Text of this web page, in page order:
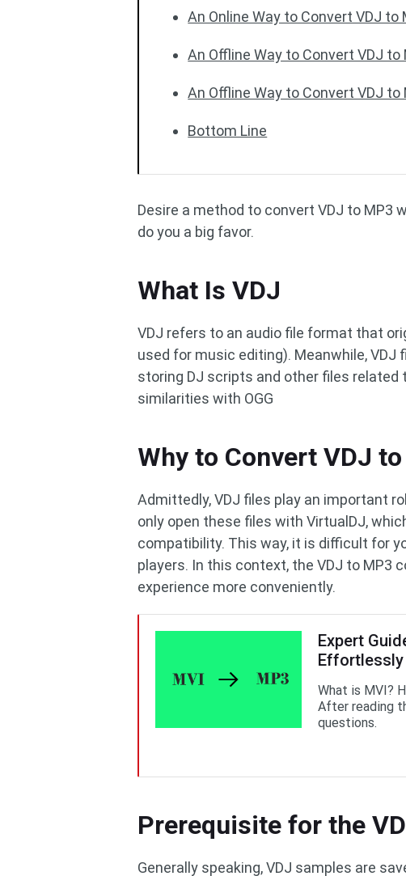
An Online Way to Convert VDJ to
An Offline Way to Convert VDJ to
An Offline Way to Convert VDJ to
Bottom Line
Desire a method to convert VDJ to MP3
do you a big favor.
What Is VDJ
VDJ refers to an audio file format that
used for music editing). Meanwhile,
storing DJ scripts and other files related
similarities with OGG
Why to Convert VDJ
Admittedly, VDJ files play an important
only open these files with VirtualDJ,
compatibility. This way, it is difficult for
players. In this context, the VDJ to MP3
experience more conveniently.
Expert
Effortlessly
What is MVI?
After reading
questions.
Prerequisite for the
Generally speaking, VDJ samples are